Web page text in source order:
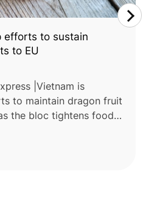
efforts to sustain
to EU
|Vietnam is
to maintain dragon fruit
the bloc tightens food
residue regulations.
remain un